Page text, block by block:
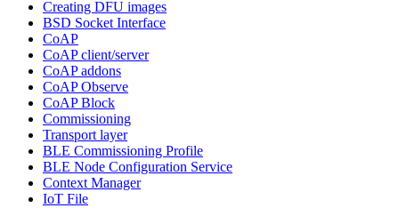
Creating DFU images
BSD Socket Interface
CoAP
CoAP client/server
CoAP addons
CoAP Observe
CoAP Block
Commissioning
Transport layer
BLE Commissioning Profile
BLE Node Configuration Service
Context Manager
IoT File